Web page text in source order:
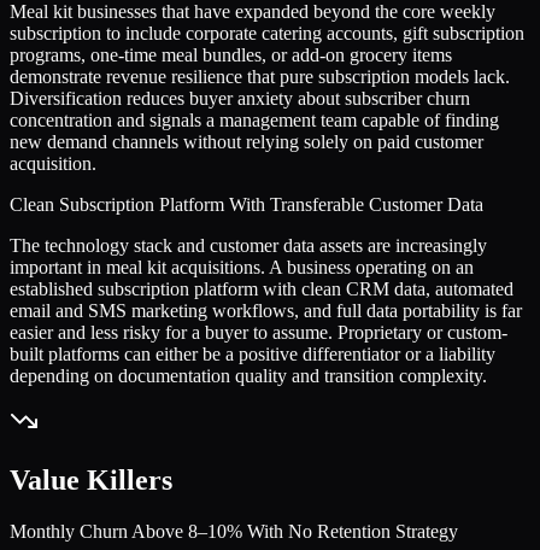
Meal kit businesses that have expanded beyond the core weekly
subscription to include corporate catering accounts, gift subscription
programs, one-time meal bundles, or add-on grocery items
demonstrate revenue resilience that pure subscription models lack.
Diversification reduces buyer anxiety about subscriber churn
concentration and signals a management team capable of finding
new demand channels without relying solely on paid customer
acquisition.
Clean Subscription Platform With Transferable Customer Data
The technology stack and customer data assets are increasingly
important in meal kit acquisitions. A business operating on an
established subscription platform with clean CRM data, automated
email and SMS marketing workflows, and full data portability is far
easier and less risky for a buyer to assume. Proprietary or custom-
built platforms can either be a positive differentiator or a liability
depending on documentation quality and transition complexity.
Value Killers
Monthly Churn Above 8–10% With No Retention Strategy